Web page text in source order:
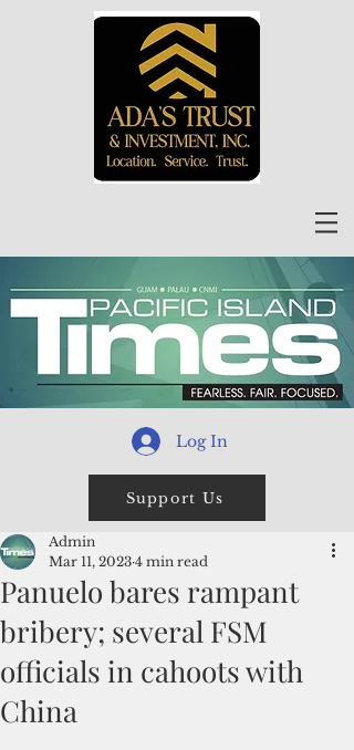
Log In
Support Us
Panuelo bares rampant
bribery; several FSM
officials in cahoots with
China
Admin
Mar 11, 2023 4 min read